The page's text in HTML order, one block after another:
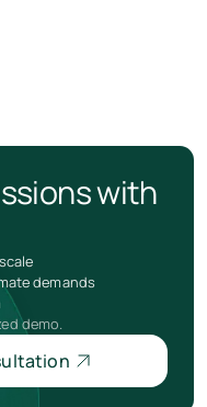
with
demands
demo.